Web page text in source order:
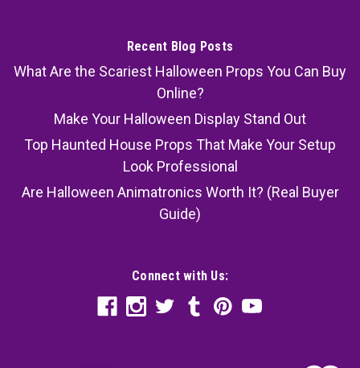
Recent Blog Posts
What Are the Scariest Halloween Props You Can Buy
Online?
Make Your Halloween Display Stand Out
Top Haunted House Props That Make Your Setup
Look Professional
Are Halloween Animatronics Worth It? (Real Buyer
Guide)
Connect with Us: